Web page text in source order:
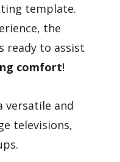
template.
the
ready to assist
comfort!
versatile and
televisions,